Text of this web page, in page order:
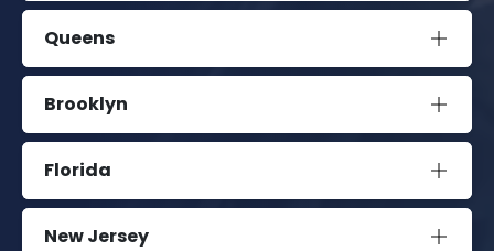
Queens
Brooklyn
Florida
New Jersey